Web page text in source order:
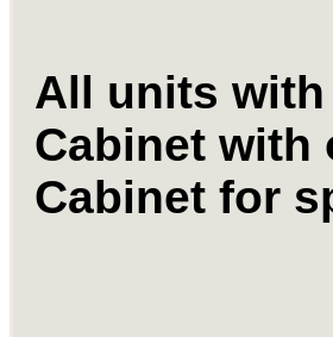
All units with
Cabinet
Cabinet for